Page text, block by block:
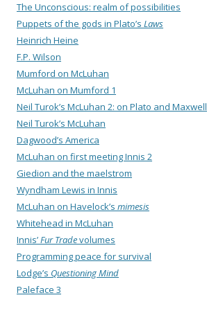
The Unconscious: realm of possibilities
Puppets of the gods in Plato’s Laws
Heinrich Heine
F.P. Wilson
Mumford on McLuhan
McLuhan on Mumford 1
Neil Turok’s McLuhan 2: on Plato and Maxwell
Neil Turok’s McLuhan
Dagwood’s America
McLuhan on first meeting Innis 2
Giedion and the maelstrom
Wyndham Lewis in Innis
McLuhan on Havelock’s mimesis
Whitehead in McLuhan
Innis’Fur Tradevolumes
Programming peace for survival
Lodge’s Questioning Mind
Paleface 3